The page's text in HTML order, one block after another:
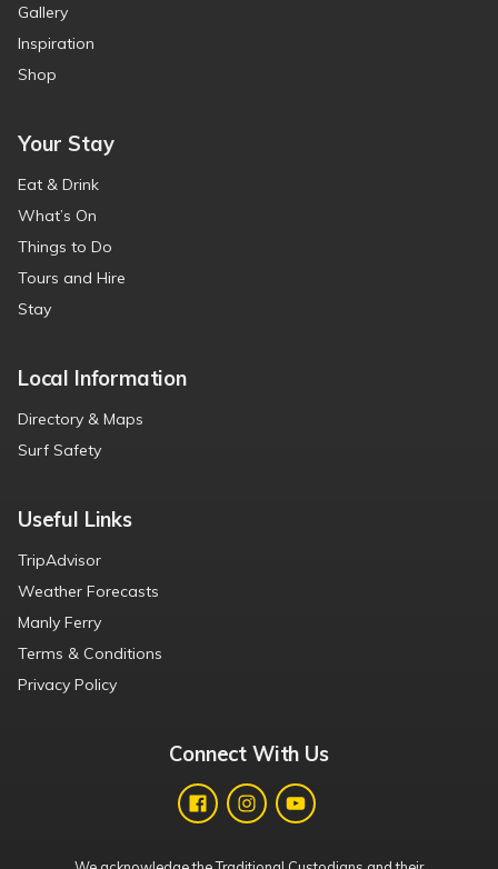
Gallery
Inspiration
Shop
Your Stay
Eat & Drink
What’s On
Things to Do
Tours and Hire
Stay
Local Information
Directory & Maps
Surf Safety
Useful Links
TripAdvisor
Weather Forecasts
Manly Ferry
Terms & Conditions
Privacy Policy
Connect With Us